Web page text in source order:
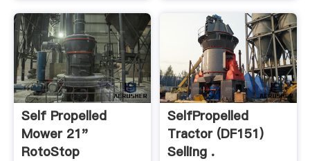
Self Propelled
Mower 21"
RotoStop
SelfPropelled
Tractor (DF151)
Selling .